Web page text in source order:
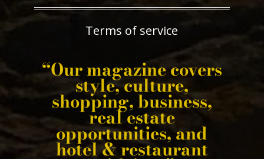
Terms of service
“Our magazine covers
style, culture,
shopping, business,
real estate
opportunities, and
hotel & restaurant